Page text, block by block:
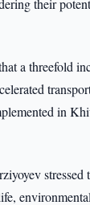
their
a threefold
in